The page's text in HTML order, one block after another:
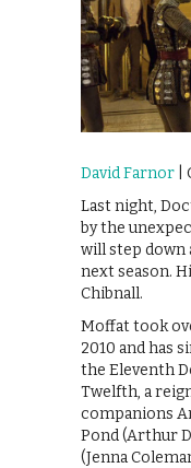
David Farnor |
Last night,
by the
will step down
next season.
Chibnall.
Moffat took
2010 and has
the Eleventh
Twelfth, a
companions
Pond (Arthur
(Jenna